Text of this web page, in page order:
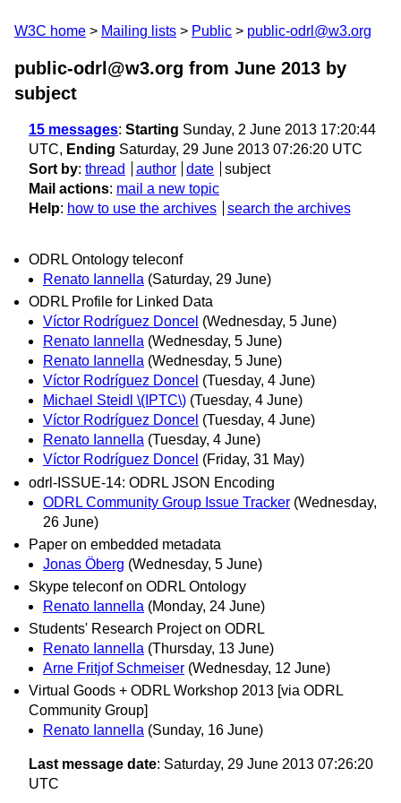
W3C home Mailing lists Public public-odrl@w3.org
public-odrl@w3.org from June 2013 by
subject
15 messages: Starting Sunday, 2 June 2013 17:20:44
UTC, Ending Saturday, 29 June 2013 07:26:20 UTC
Sort by: thread author date
subject
Mail actions: mail a new topic
Help: how to use the archives search the archives
ODRL Ontology teleconf
Renato Iannella (Saturday, 29 June)
ODRL Profile for Linked Data
Víctor Rodríguez Doncel (Wednesday, 5 June)
Renato Iannella (Wednesday, 5 June)
Renato Iannella (Wednesday, 5 June)
Víctor Rodríguez Doncel (Tuesday, 4 June)
Michael Steidl \(IPTC\) (Tuesday, 4 June)
Víctor Rodríguez Doncel (Tuesday, 4 June)
Renato Iannella (Tuesday, 4 June)
Víctor Rodríguez Doncel (Friday, 31 May)
odrl-ISSUE-14: ODRL JSON Encoding
ODRL Community Group Issue Tracker (Wednesday,
26 June)
Paper on embedded metadata
Jonas Öberg (Wednesday, 5 June)
Skype teleconf on ODRL Ontology
Renato Iannella (Monday, 24 June)
Students' Research Project on ODRL
Renato Iannella (Thursday, 13 June)
Arne Fritjof Schmeiser (Wednesday, 12 June)
Virtual Goods + ODRL Workshop 2013 [via ODRL
Community Group]
Renato Iannella (Sunday, 16 June)
Last message date: Saturday, 29 June 2013 07:26:20
UTC